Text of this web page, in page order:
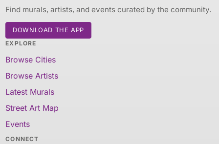
Find murals, artists, and events curated by the community.
DOWNLOAD THE APP
EXPLORE
Browse Cities
Browse Artists
Latest Murals
Street Art Map
Events
CONNECT